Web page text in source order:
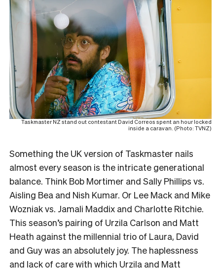
Taskmaster NZ stand out contestant David Correos spent an hour locked
inside a caravan. (Photo: TVNZ)
Something the UK version of Taskmaster nails
almost every season is the intricate generational
balance. Think Bob Mortimer and Sally Phillips vs.
Aisling Bea and Nish Kumar. Or Lee Mack and Mike
Wozniak vs. Jamali Maddix and Charlotte Ritchie.
This season’s pairing of Urzila Carlson and Matt
Heath against the millennial trio of Laura, David
and Guy was an absolutely joy. The haplessness
and lack of care with which Urzila and Matt